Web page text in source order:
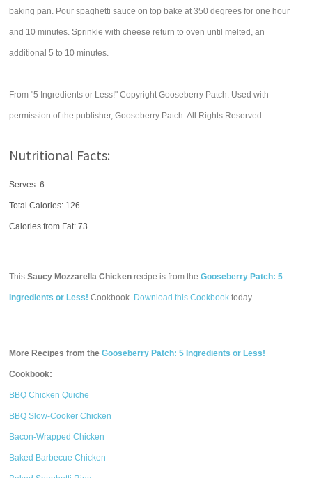
baking pan. Pour spaghetti sauce on top bake at 350 degrees for one hour
and 10 minutes. Sprinkle with cheese return to oven until melted, an
additional 5 to 10 minutes.
From "5 Ingredients or Less!" Copyright Gooseberry Patch. Used with
permission of the publisher, Gooseberry Patch. All Rights Reserved.
Nutritional Facts:
Serves: 6
Total Calories: 126
Calories from Fat: 73
ThisSaucy Mozzarella Chicken recipe is from theGooseberry Patch: 5
Ingredients or Less! Cookbook. Download this Cookbook today.
More Recipes from theGooseberry Patch: 5 Ingredients or Less!
Cookbook:
BBQ Chicken Quiche
BBQ Slow-Cooker Chicken
Bacon-Wrapped Chicken
Baked Barbecue Chicken